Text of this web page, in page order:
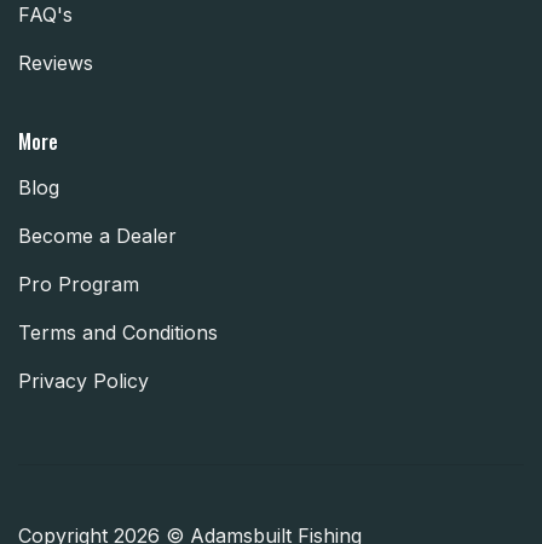
FAQ's
Reviews
More
Blog
Become a Dealer
Pro Program
Terms and Conditions
Privacy Policy
Copyright 2026 © Adamsbuilt Fishing